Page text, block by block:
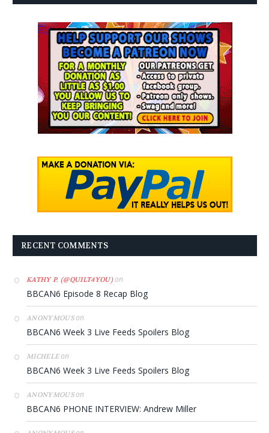
RECENT COMMENTS
KATHY P. (@QUILT4YOU)on
BBCAN6 Episode 8 Recap Blog
ANONYMOUSon
BBCAN6 Week 3 Live Feeds Spoilers Blog
MICHELEon
BBCAN6 Week 3 Live Feeds Spoilers Blog
ANONYMOUSon
BBCAN6 PHONE INTERVIEW: Andrew Miller